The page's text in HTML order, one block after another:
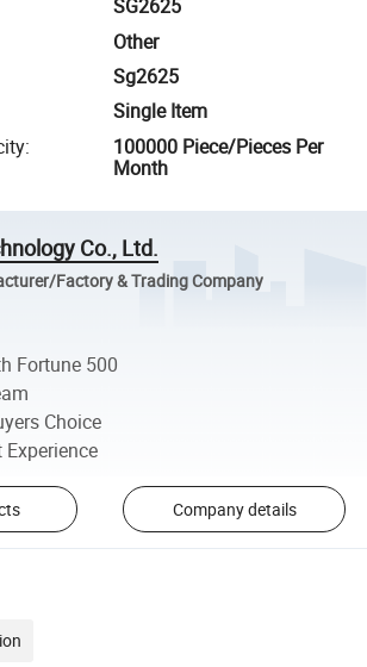
SG2625
Other
Sg2625
Single Item
:
100000 Piece/Pieces Per
Month
Co., Ltd.
Factory & Trading Company
Fortune 500
Choice
Company details